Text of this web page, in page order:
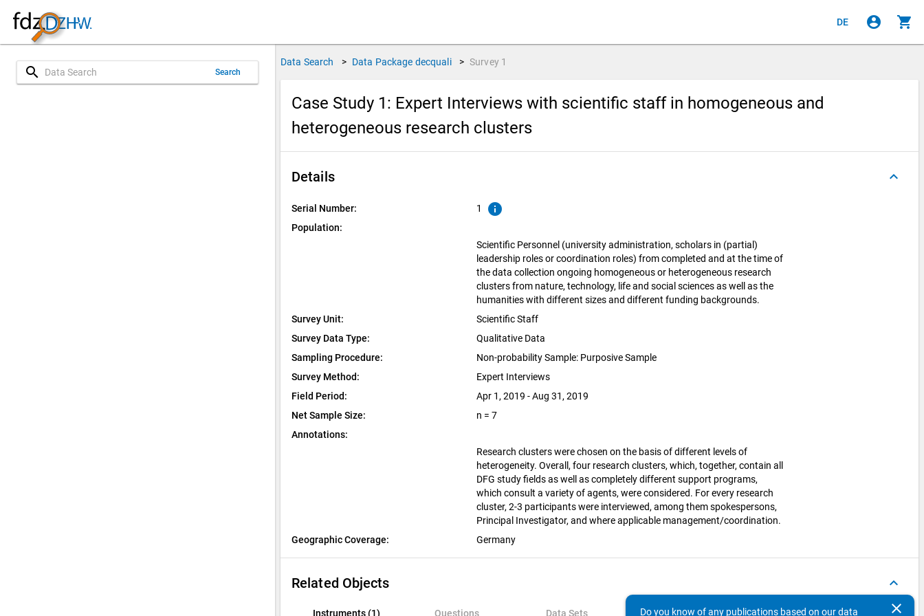
DE account_circle shopping_cart
search Search
Data Search > Data Package decquali > Survey 1
Case Study 1: Expert Interviews with scientific staff in homogeneous and
heterogeneous research clusters
Details keyboard_arrow_up
Serial Number: 1 info
Population:
Scientific Personnel (university administration, scholars in (partial)
leadership roles or coordination roles) from completed and at the time of
the data collection ongoing homogeneous or heterogeneous research
clusters from nature, technology, life and social sciences as well as the
humanities with different sizes and different funding backgrounds.
Survey Unit:
Scientific Staff
Survey Data Type:
Qualitative Data
Sampling Procedure:
Non-probability Sample: Purposive Sample
Survey Method:
Expert Interviews
Field Period:
Apr 1, 2019 - Aug 31, 2019
Net Sample Size:
n = 7
Annotations:
Research clusters were chosen on the basis of different levels of
heterogeneity. Overall, four research clusters, which, together, contain all
DFG study fields as well as completely different support programs,
which consult a variety of agents, were considered. For every research
cluster, 2-3 participants were interviewed, among them spokespersons,
Principal Investigator, and where applicable management/coordination.
Geographic Coverage:
Germany
Related Objects keyboard_arrow_up
Instruments (1) Questions Data Sets Concepts
Instruments (1) clear
Do you know of any publications based on our data